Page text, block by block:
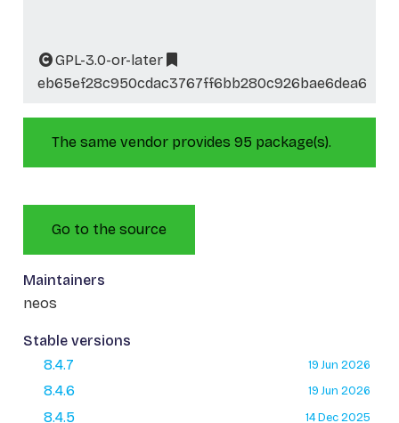
GPL-3.0-or-later
eb65ef28c950cdac3767ff6bb280c926bae6dea6
The same vendor provides 95 package(s).
Go to the source
Maintainers
neos
Stable versions
8.4.7
19 Jun 2026
8.4.6 19 Jun 2026
8.4.5 14 Dec 2025